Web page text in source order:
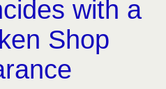
with a
Shop